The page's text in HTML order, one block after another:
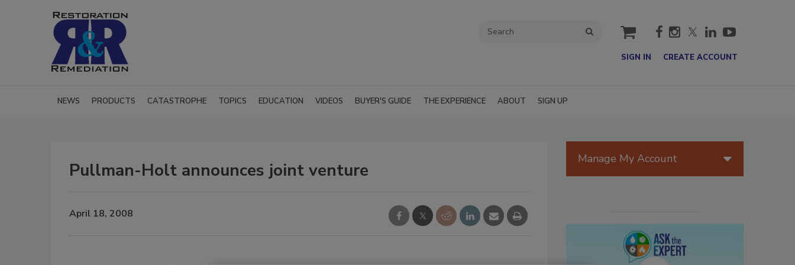
cart
SIGN IN CREATE ACCOUNT
NEWS PRODUCTS CATASTROPHE TOPICS EDUCATION VIDEOS BUYER'S GUIDE THE EXPERIENCE ABOUT SIGN UP
Pullman-Holt announces joint venture
April 18, 2008
Manage My Account